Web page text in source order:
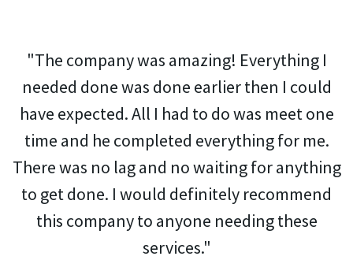
"The company was amazing! Everything I
needed done was done earlier then I could
have expected. All I had to do was meet one
time and he completed everything for me.
There was no lag and no waiting for anything
to get done. I would definitely recommend
this company to anyone needing these
services."